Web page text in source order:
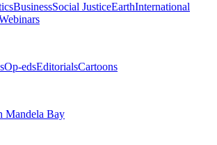
BusinessSocial JusticeEarthInternational
Op-edsEditorialsCartoons
Mandela Bay